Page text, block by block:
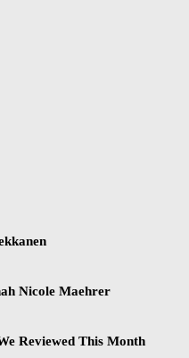
Nicole Maehrer
Reviewed This Month